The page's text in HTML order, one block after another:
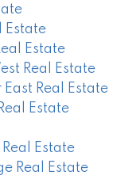
Estate
Estate
Real Estate
Real Estate
Estate
Estate
Real Estate